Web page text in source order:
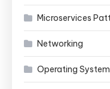
Microservices
Networking
Operating System